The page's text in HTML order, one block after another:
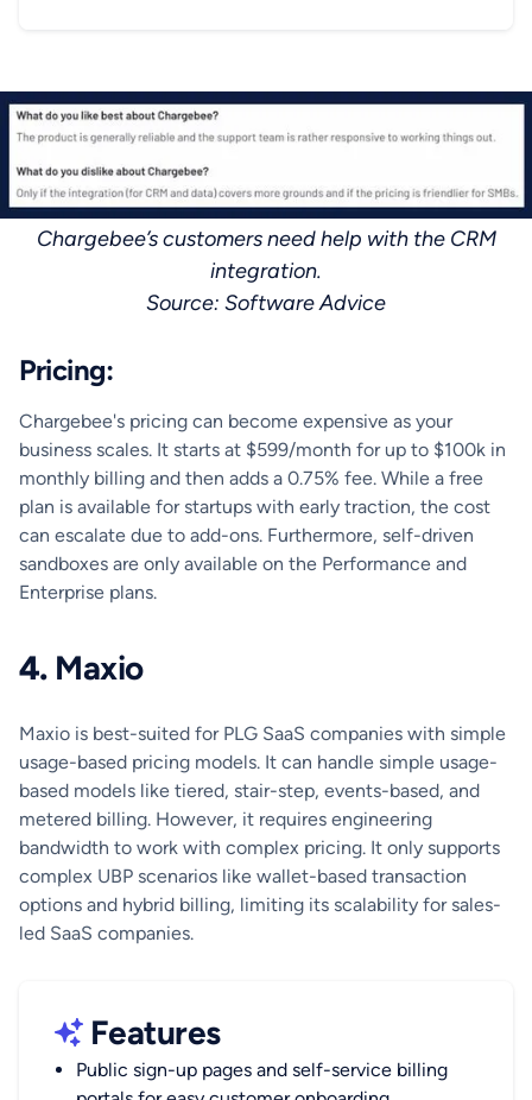
Chargebee’s customers need help with the CRM
integration.
‍Source: Software Advice
Pricing:
Chargebee's pricing can become expensive as your
business scales. It starts at $599/month for up to $100k in
monthly billing and then adds a 0.75% fee. While a free
plan is available for startups with early traction, the cost
can escalate due to add-ons. Furthermore, self-driven
sandboxes are only available on the Performance and
Enterprise plans.
4. Maxio
Maxio is best-suited for PLG SaaS companies with simple
usage-based pricing models. It can handle simple usage-
based models like tiered, stair-step, events-based, and
metered billing. However, it requires engineering
bandwidth to work with complex pricing. It only supports
complex UBP scenarios like wallet-based transaction
options and hybrid billing, limiting its scalability for sales-
led SaaS companies.
Features
Public sign-up pages and self-service billing